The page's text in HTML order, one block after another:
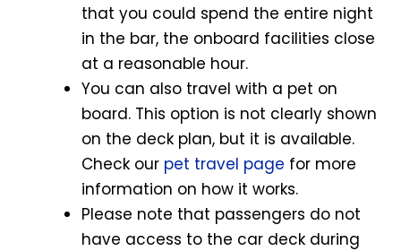
that you could spend the entire night
in the bar, the onboard facilities close
at a reasonable hour.
You can also travel with a pet on
board. This option is not clearly shown
on the deck plan, but it is available.
Check our pet travel page for more
information on how it works.
Please note that passengers do not
have access to the car deck during